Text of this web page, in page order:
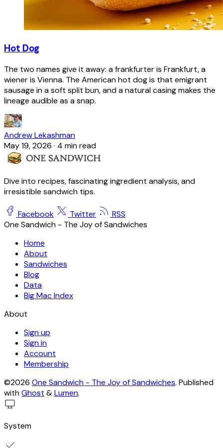
Hot Dog
The two names give it away: a frankfurter is Frankfurt, a
wiener is Vienna. The American hot dog is that emigrant
sausage in a soft split bun, and a natural casing makes the
lineage audible as a snap.
Andrew Lekashman
May 19, 2026 · 4 min read
Dive into recipes, fascinating ingredient analysis, and
irresistible sandwich tips.
Facebook Twitter
RSS
One Sandwich - The Joy of Sandwiches
Home
About
Sandwiches
Blog
Data
Big Mac Index
About
Sign up
Sign in
Account
Membership
©2026 One Sandwich - The Joy of Sandwiches. Published
withGhost &Lumen.
System